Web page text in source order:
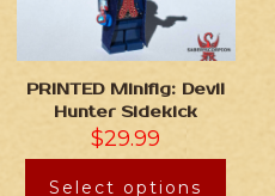
PRINTED Minifig: Devil
Hunter Sidekick
$29.99
Select options